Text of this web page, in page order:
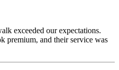
exceeded our expectations.
premium, and their service was